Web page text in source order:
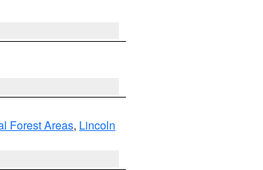
Forest Areas, Lincoln